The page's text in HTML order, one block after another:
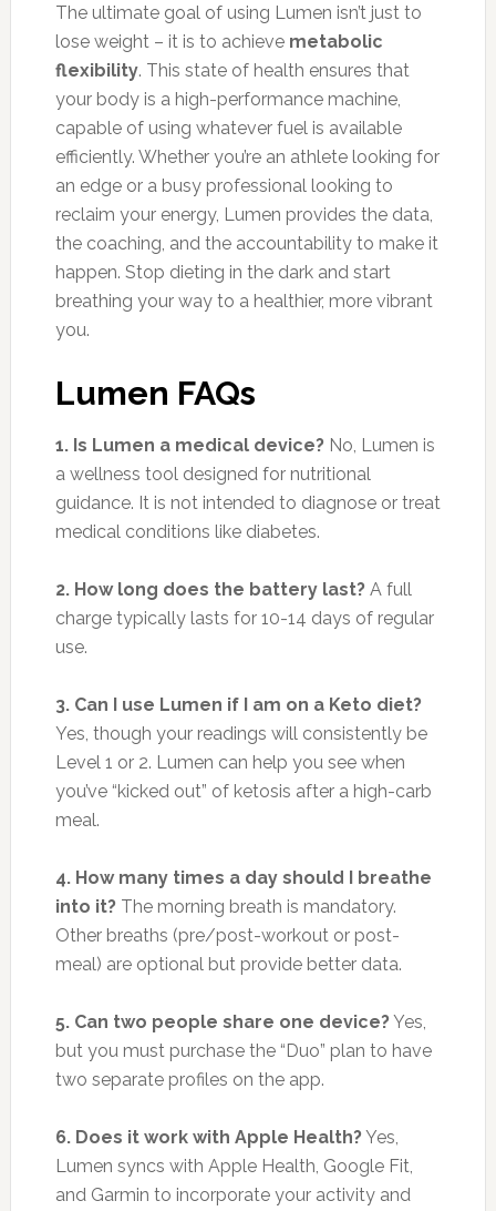
The ultimate goal of using Lumen isn’t just to
lose weight – it is to achieve metabolic
flexibility. This state of health ensures that
your body is a high-performance machine,
capable of using whatever fuel is available
efficiently. Whether you’re an athlete looking for
an edge or a busy professional looking to
reclaim your energy, Lumen provides the data,
the coaching, and the accountability to make it
happen. Stop dieting in the dark and start
breathing your way to a healthier, more vibrant
you.
Lumen FAQs
1. Is Lumen a medical device?No, Lumen is
a wellness tool designed for nutritional
guidance. It is not intended to diagnose or treat
medical conditions like diabetes.
2. How long does the battery last?A full
charge typically lasts for 10-14 days of regular
use.
3. Can I use Lumen if I am on a Keto diet?
Yes, though your readings will consistently be
Level 1 or 2. Lumen can help you see when
you’ve “kicked out” of ketosis after a high-carb
meal.
4. How many times a day should I breathe
into it?The morning breath is mandatory.
Other breaths (pre/post-workout or post-
meal) are optional but provide better data.
5. Can two people share one device?Yes,
but you must purchase the “Duo” plan to have
two separate profiles on the app.
6. Does it work with Apple Health?Yes,
Lumen syncs with Apple Health, Google Fit,
and Garmin to incorporate your activity and